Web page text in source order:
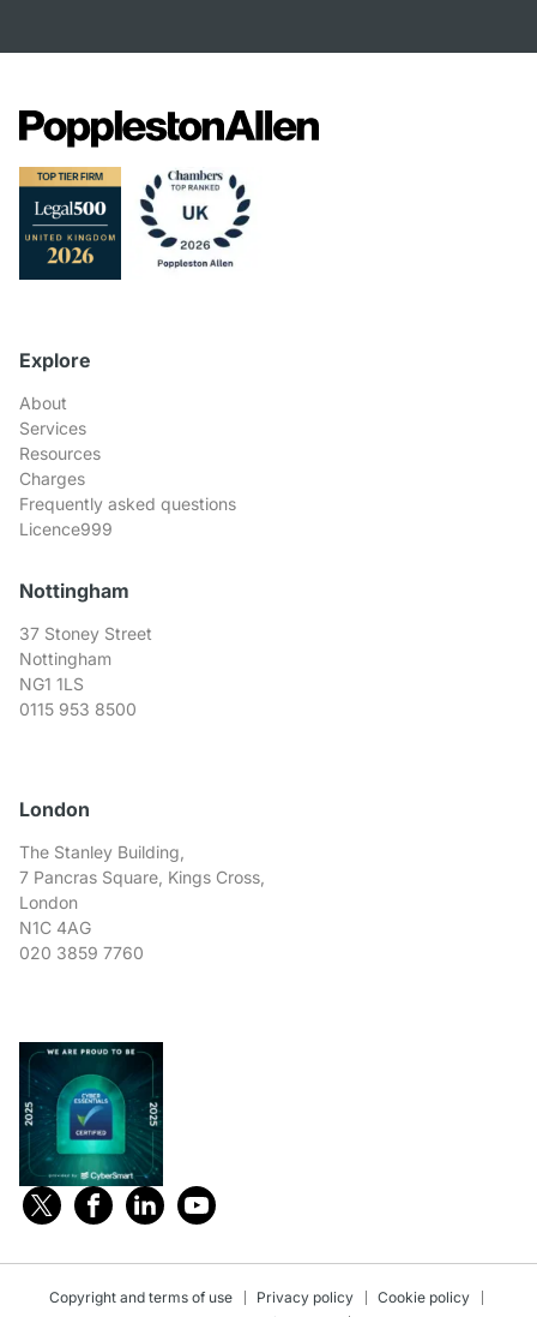
Explore
About
Services
Resources
Charges
Frequently asked questions
Licence999
Nottingham
37 Stoney Street
Nottingham
NG1 1LS
0115 953 8500
London
The Stanley Building,
7 Pancras Square, Kings Cross,
London
N1C 4AG
020 3859 7760
Copyright and terms of use Privacy policy
Cookie policy